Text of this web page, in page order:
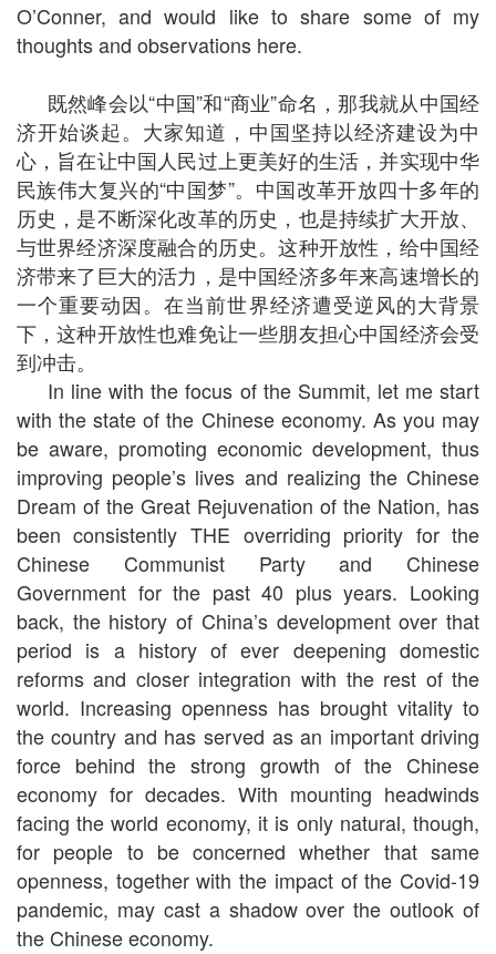
O’Conner, and would like to share some of my
thoughts and observations here.
既然峰会以“中国”和“商业”命名，那我就从中国经
济开始谈起。大家知道，中国坚持以经济建设为中
心，旨在让中国人民过上更美好的生活，并实现中华
民族伟大复兴的“中国梦”。中国改革开放四十多年的
历史，是不断深化改革的历史，也是持续扩大开放、
与世界经济深度融合的历史。这种开放性，给中国经
济带来了巨大的活力，是中国经济多年来高速增长的
一个重要动因。在当前世界经济遭受逆风的大背景
下，这种开放性也难免让一些朋友担心中国经济会受
到冲击。
In line with the focus of the Summit, let me start
with the state of the Chinese economy. As you may
be aware, promoting economic development, thus
improving people’s lives and realizing the Chinese
Dream of the Great Rejuvenation of the Nation, has
been consistently THE overriding priority for the
Chinese Communist Party and Chinese
Government for the past 40 plus years. Looking
back, the history of China’s development over that
period is a history of ever deepening domestic
reforms and closer integration with the rest of the
world. Increasing openness has brought vitality to
the country and has served as an important driving
force behind the strong growth of the Chinese
economy for decades. With mounting headwinds
facing the world economy, it is only natural, though,
for people to be concerned whether that same
openness, together with the impact of the Covid-19
pandemic, may cast a shadow over the outlook of
the Chinese economy.